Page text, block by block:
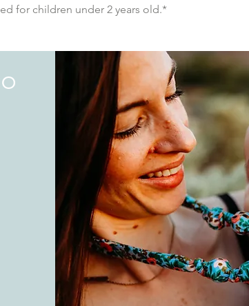
for children under 2 years old.*